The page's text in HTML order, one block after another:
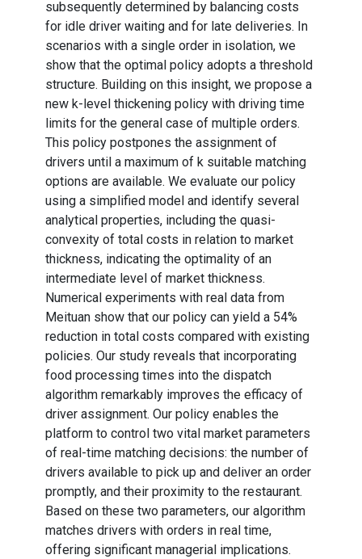
subsequently determined by balancing costs
for idle driver waiting and for late deliveries. In
scenarios with a single order in isolation, we
show that the optimal policy adopts a threshold
structure. Building on this insight, we propose a
new k-level thickening policy with driving time
limits for the general case of multiple orders.
This policy postpones the assignment of
drivers until a maximum of k suitable matching
options are available. We evaluate our policy
using a simplified model and identify several
analytical properties, including the quasi-
convexity of total costs in relation to market
thickness, indicating the optimality of an
intermediate level of market thickness.
Numerical experiments with real data from
Meituan show that our policy can yield a 54%
reduction in total costs compared with existing
policies. Our study reveals that incorporating
food processing times into the dispatch
algorithm remarkably improves the efficacy of
driver assignment. Our policy enables the
platform to control two vital market parameters
of real-time matching decisions: the number of
drivers available to pick up and deliver an order
promptly, and their proximity to the restaurant.
Based on these two parameters, our algorithm
matches drivers with orders in real time,
offering significant managerial implications.